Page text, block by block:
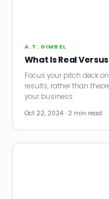
Founder Stories
Sectors
A.T. GIMBEL
What Is Real
Focus your pitch deck
results, rather than
your business.
Oct 22, 2024 · 2 min read